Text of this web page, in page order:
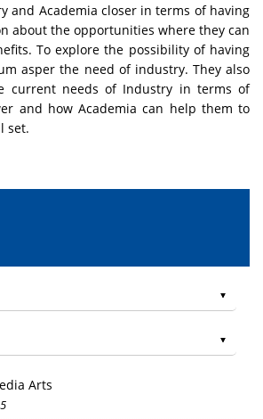
and Academia closer in terms of having
about the opportunities where they can
To explore the possibility of having
asper the need of industry. They also
current needs of Industry in terms of
and how Academia can help them to
set.
Arts